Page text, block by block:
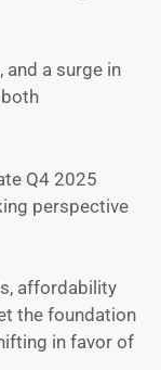
a surge in
Q4 2025
perspective
affordability
the foundation
in favor of